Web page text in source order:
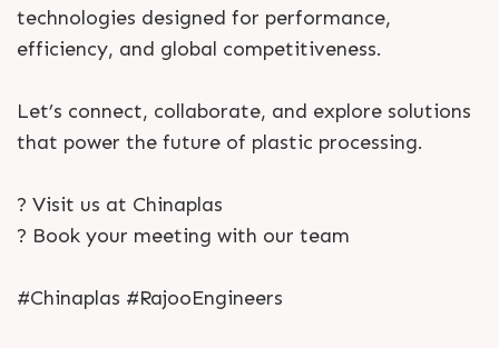
technologies designed for performance,
efficiency, and global competitiveness.
Let’s connect, collaborate, and explore solutions
that power the future of plastic processing.
? Visit us at Chinaplas
? Book your meeting with our team
#Chinaplas #RajooEngineers